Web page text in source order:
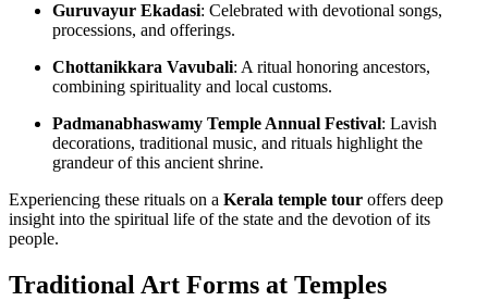
Guruvayur Ekadasi: Celebrated with devotional songs,
processions, and offerings.
Chottanikkara Vavubali: A ritual honoring ancestors,
combining spirituality and local customs.
Padmanabhaswamy Temple Annual Festival: Lavish
decorations, traditional music, and rituals highlight the
grandeur of this ancient shrine.
Experiencing these rituals on a Kerala temple tour offers deep
insight into the spiritual life of the state and the devotion of its
people.
Traditional Art Forms at Temples